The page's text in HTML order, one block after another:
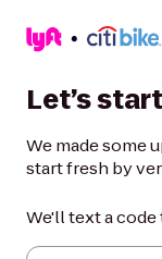
Let’s
We made some
start fresh by
We'll text a